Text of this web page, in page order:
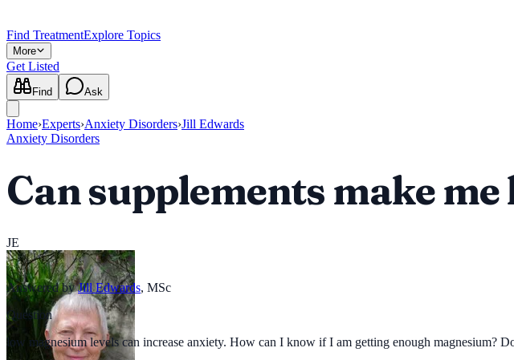
Find TreatmentExplore Topics
More
Get Listed
Find Ask
Home›Experts›Anxiety Disorders›Jill Edwards
Anxiety Disorders
Can supplements make me
JE
Answered by Jill Edwards, MSc
Question
low magnesium levels can increase anxiety. How can I know if I am getting enough magnesium?